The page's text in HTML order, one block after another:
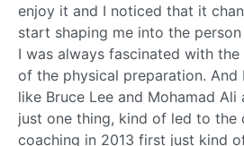
enjoy it and I noticed that it
start shaping me into the
I was always fascinated with
of the physical preparation.
like Bruce Lee and Mohamad Ali
just one thing, kind of led to the
coaching in 2013 first just kind